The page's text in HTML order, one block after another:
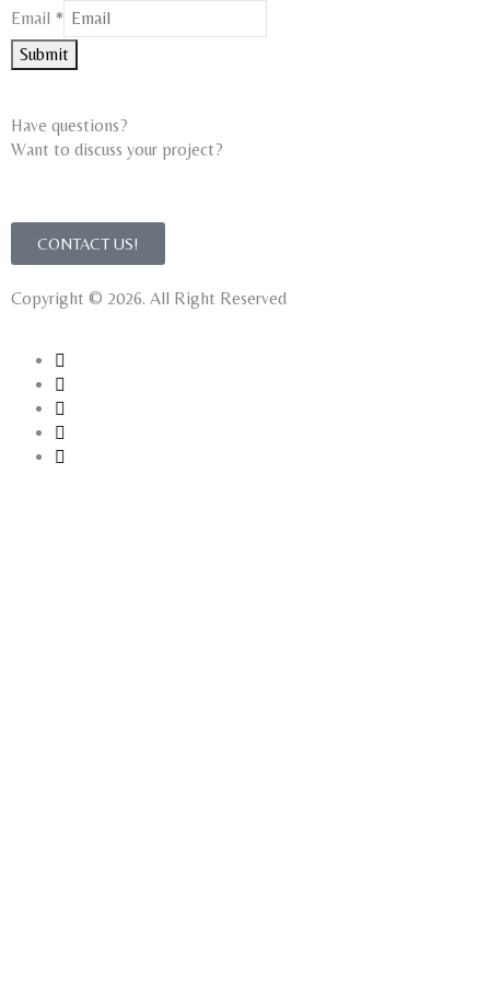
Email
Name
Email *
Submit
Have questions?
Want to discuss your project?​
CONTACT US!
Copyright © 2026. All Right Reserved